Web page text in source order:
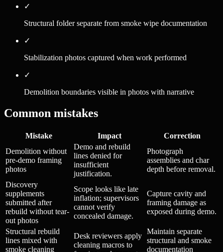
✓
Structural folder separate from smoke wipe documentation
✓
Stabilization photos captured when work performed
✓
Demolition boundaries visible in photos with narrative
Common mistakes
Mistake Impact
Correction
Demolition without
pre-demo framing
photos
Demo and rebuild
lines denied for
insufficient
justification.
Photograph
assemblies and char
depth before removal.
Discovery
supplements
submitted after
rebuild without tear-
out photos
Scope looks like late
inflation; supervisors
cannot verify
concealed damage.
Capture cavity and
framing damage as
exposed during demo.
Structural rebuild
lines mixed with
smoke cleaning
Desk reviewers apply
cleaning macros to
Maintain separate
structural and smoke
documentation